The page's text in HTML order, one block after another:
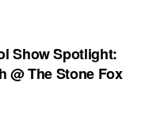
Show Spotlight:
@ The Stone Fox